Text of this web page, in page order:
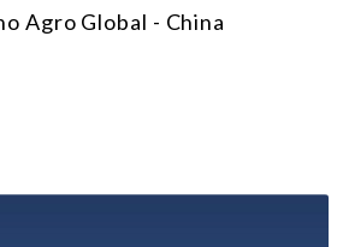
Agro Global - China